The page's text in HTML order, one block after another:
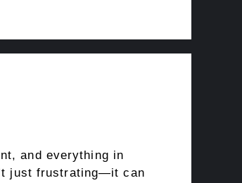
and everything in
just frustrating—it can